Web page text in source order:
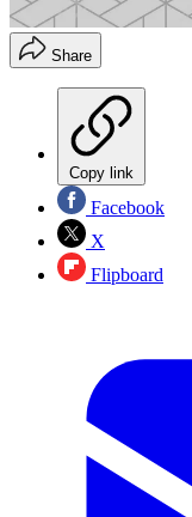
Share
Copy link
Facebook
X
Flipboard